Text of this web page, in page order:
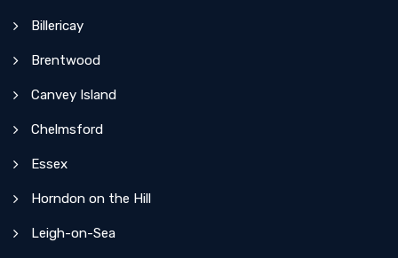
Billericay
Brentwood
Canvey Island
Chelmsford
Essex
Horndon on the Hill
Leigh-on-Sea